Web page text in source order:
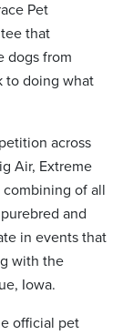
Pet
that
dogs from
to doing what
across
Air, Extreme
combining of all
and
in events that
with the
Iowa.
official pet